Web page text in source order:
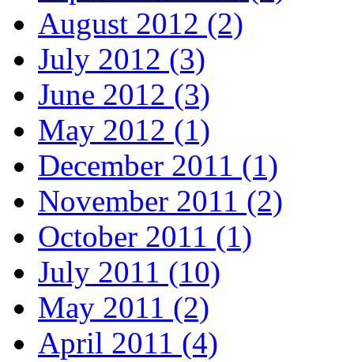
August 2012 (2)
July 2012 (3)
June 2012 (3)
May 2012 (1)
December 2011 (1)
November 2011 (2)
October 2011 (1)
July 2011 (10)
May 2011 (2)
April 2011 (4)